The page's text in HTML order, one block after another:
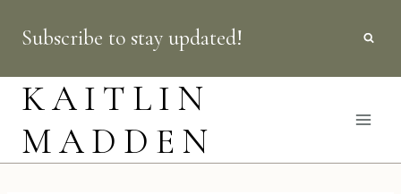
content
Subscribe to stay updated!
KAITLIN
MADDEN